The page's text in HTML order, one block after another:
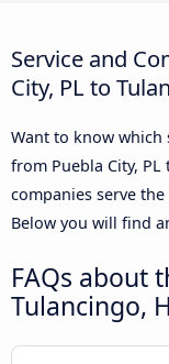
Service and
City, PL to
Want to know which
from Puebla City, PL
companies serve
Below you will find
FAQs about
Tulancingo,